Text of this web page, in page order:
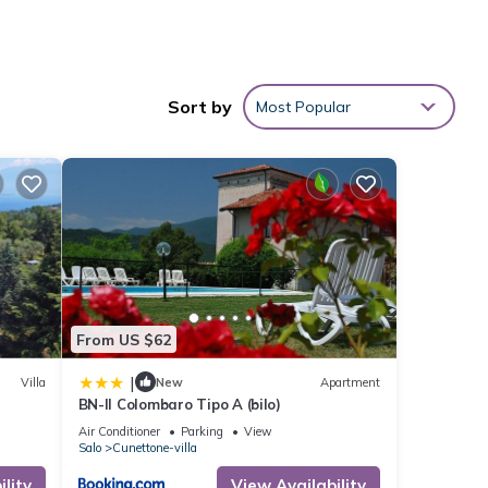
Sort by Most Popular
Villa
From US $62
| New Apartment
BN-Il Colombaro Tipo A (bilo)
Air Conditioner Parking
View
Salo
Cunettone-villa